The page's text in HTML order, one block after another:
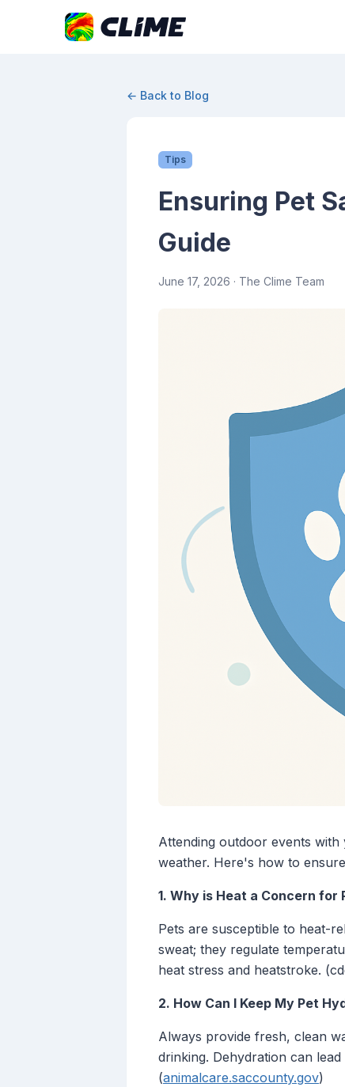
← Back to Blog
Tips
Ensuring Pet
Guide
June 17, 2026 · The Clime Team
Attending outdoor events
weather. Here's how to
1. Why is Heat a Concern
Pets are susceptible to heat-
sweat; they regulate
heat stress and heatstroke.
2. How Can I Keep My Pet
Always provide fresh, clean
drinking. Dehydration can
(animalcare.saccounty.gov)